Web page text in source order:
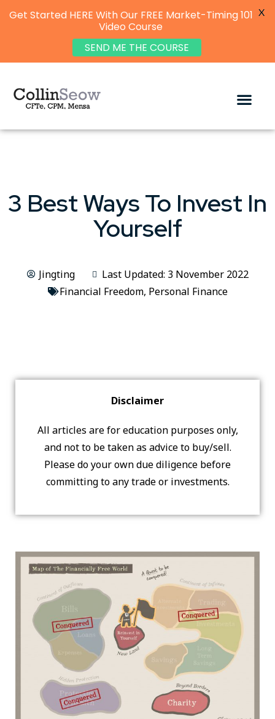
3 Best Ways To Invest In
Yourself
Jingting
Last Updated: 3 November 2022
Financial Freedom, Personal Finance
Disclaimer
All articles are for education purposes only,
and not to be taken as advice to buy/sell.
Please do your own due diligence before
committing to any trade or investments.
Get Started HERE With Our FREE Market-Timing 101
Video Course
SEND ME THE COURSE
X